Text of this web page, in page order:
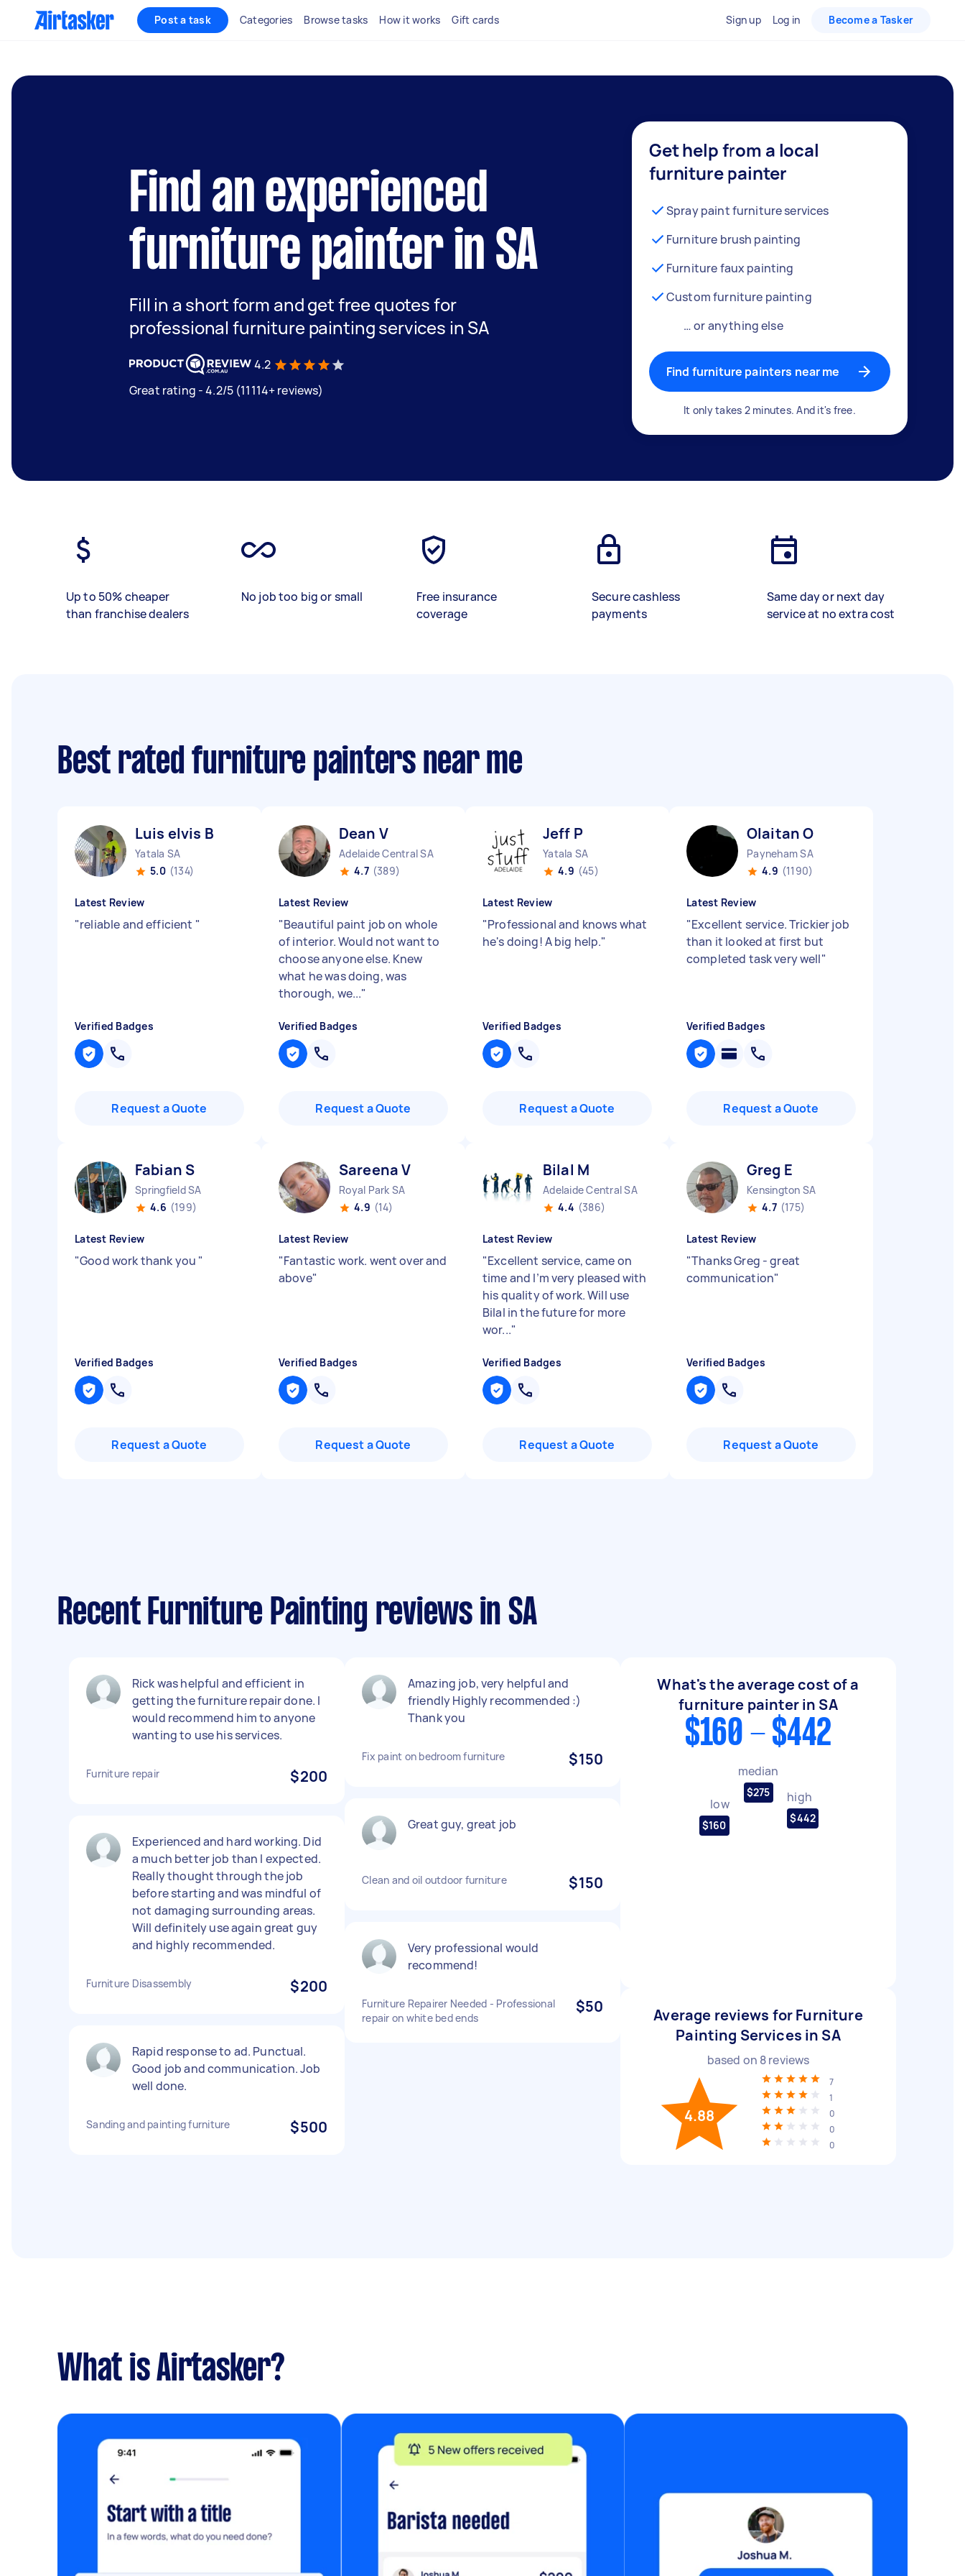
Post a task Categories Browse tasks How it works Gift cards Sign up Log in Become a Tasker
Find an experienced
furniture painter in SA
Fill in a short form and get free quotes for
professional furniture painting services in SA
4.2
Great rating - 4.2/5 (11114+ reviews)
Get help from a local
furniture painter
Spray paint furniture services
Furniture brush painting
Furniture faux painting
Custom furniture painting
… or anything else
Find furniture painters near me
It only takes 2 minutes. And it's free.
Up to 50% cheaper
than franchise dealers
No job too big or small
Free insurance
coverage
Secure cashless
payments
Same day or next day
service at no extra cost
Best rated furniture painters near me
Luis elvis B
Yatala SA
5.0 (134)
Latest Review
"reliable and efficient "
Verified Badges
Request a Quote
Dean V
Adelaide Central SA
4.7 (389)
Latest Review
"Beautiful paint job on whole
of interior. Would not want to
choose anyone else. Knew
what he was doing, was
thorough, we..."
Verified Badges
Request a Quote
Jeff P
Yatala SA
4.9 (45)
Latest Review
"Professional and knows what
he's doing! A big help."
Verified Badges
Request a Quote
Olaitan O
Payneham SA
4.9 (1190)
Latest Review
"Excellent service. Trickier job
than it looked at first but
completed task very well"
Verified Badges
Request a Quote
Fabian S
Springfield SA
4.6 (199)
Latest Review
"Good work thank you "
Verified Badges
Request a Quote
Sareena V
Royal Park SA
4.9 (14)
Latest Review
"Fantastic work. went over and
above"
Verified Badges
Request a Quote
Bilal M
Adelaide Central SA
4.4 (386)
Latest Review
"Excellent service, came on
time and I’m very pleased with
his quality of work. Will use
Bilal in the future for more
wor..."
Verified Badges
Request a Quote
Greg E
Kensington SA
4.7 (175)
Latest Review
"Thanks Greg - great
communication"
Verified Badges
Request a Quote
Recent Furniture Painting reviews in SA
Rick was helpful and efficient in
getting the furniture repair done. I
would recommend him to anyone
wanting to use his services.
Furniture repair $200
Experienced and hard working. Did
a much better job than I expected.
Really thought through the job
before starting and was mindful of
not damaging surrounding areas.
Will definitely use again great guy
and highly recommended.
Furniture Disassembly $200
Rapid response to ad. Punctual.
Good job and communication. Job
well done.
Sanding and painting furniture $500
Amazing job, very helpful and
friendly Highly recommended :)
Thank you
Fix paint on bedroom furniture $150
Great guy, great job
Clean and oil outdoor furniture $150
Very professional would
recommend!
Furniture Repairer Needed - Professional
repair on white bed ends
$50
What's the average cost of a
furniture painter in SA
$160 - $442
low
$160
median
$275 high
$442
Average reviews for Furniture
Painting Services in SA
based on 8reviews
4.88
7
1
0
0
0
What is Airtasker?